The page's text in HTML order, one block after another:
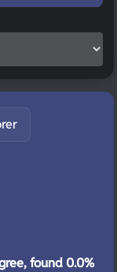
found 0.0%